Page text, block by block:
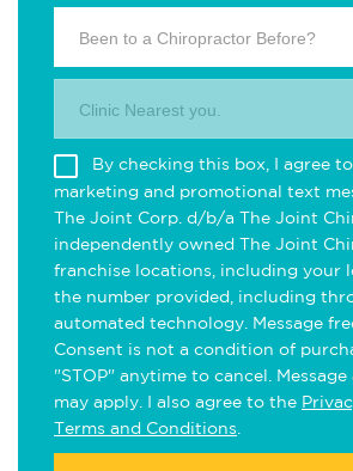
Been to a Chiropractor Before?
Clinic Nearest you.
By checking this box, I agree
marketing and promotional text
The Joint Corp. d/b/a The Joint
independently owned The Joint
franchise locations, including your
the number provided, including
automated technology. Message
Consent is not a condition of
"STOP" anytime to cancel.
may apply. I also agree to the
Terms and Conditions